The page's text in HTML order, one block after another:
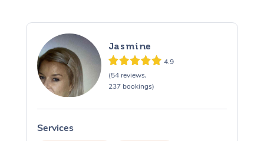
Jasmine
4.9
(54 reviews,
237 bookings)
Services